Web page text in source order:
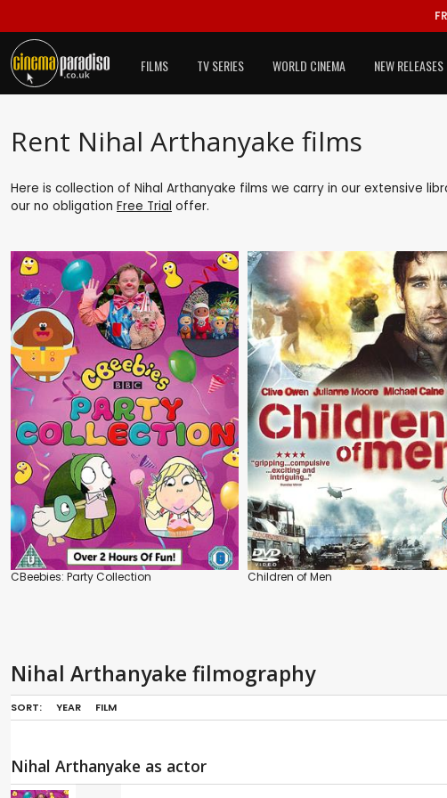
FILMS TV SERIES WORLD CINEMA NEW RELEASES
Rent Nihal Arthanyake films
Here is collection of Nihal Arthanyake films we carry in our extensive
our no obligation Free Trial offer.
CBeebies: Party Collection Children of Men
Nihal Arthanyake filmography
SORT: YEAR FILM
Nihal Arthanyake as actor